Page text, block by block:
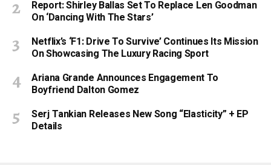
Report: Shirley Ballas Set To Replace Len Goodman
On ‘Dancing With The Stars’
Netflix’s ‘F1: Drive To Survive’ Continues Its Mission
On Showcasing The Luxury Racing Sport
Ariana Grande Announces Engagement To
Boyfriend Dalton Gomez
Serj Tankian Releases New Song “Elasticity” + EP
Details